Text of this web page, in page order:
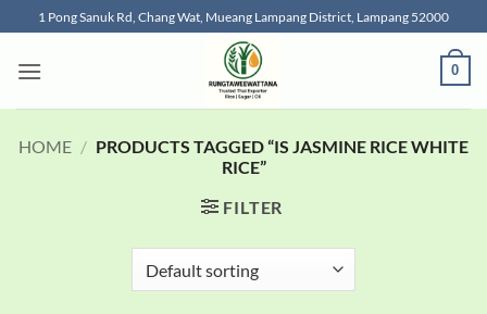
to
content
1 Pong Sanuk Rd, Chang Wat, Mueang Lampang District, Lampang 52000
0
HOME / PRODUCTS TAGGED “IS JASMINE RICE WHITE
RICE”
FILTER